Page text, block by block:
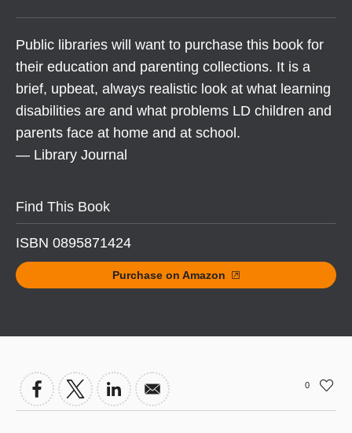
Public libraries will want to purchase this book for
their education and parenting collections. It is a
brief, upbeat, always realistic look at what learning
disabilities are and what problems LD children and
parents face at home and at school.
— Library Journal
Find This Book
ISBN 0895871424
Purchase on Amazon
0